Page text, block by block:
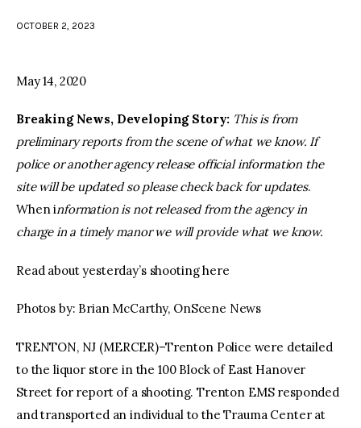
facebooktwitter-youtube-
OCTOBER 2, 2023
May 14, 2020
Breaking News, Developing Story: This is from
preliminary reports from the scene of what we know. If
police or another agency release official information the
site will be updated so please check back for updates.
When information is not released from the agency in
charge in a timely manor we will provide what we know.
Read about yesterday’s shooting here
Photos by: Brian McCarthy, OnScene News
TRENTON, NJ (MERCER)–Trenton Police were detailed
to the liquor store in the 100 Block of East Hanover
Street for report of a shooting. Trenton EMS responded
and transported an individual to the Trauma Center at